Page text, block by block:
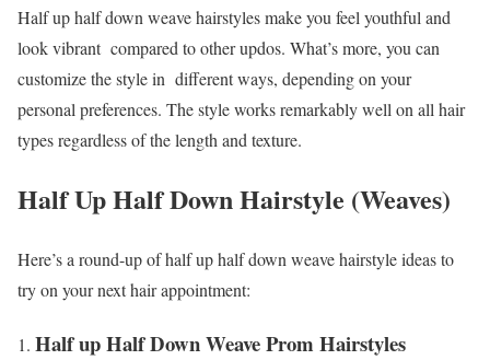
Half up half down weave hairstyles make you feel youthful and
look vibrant compared to other updos. What’s more, you can
customize the style in different ways, depending on your
personal preferences. The style works remarkably well on all hair
types regardless of the length and texture.
Half Up Half Down Hairstyle (Weaves)
Here’s a round-up of half up half down weave hairstyle ideas to
try on your next hair appointment:
Half up Half Down Weave Prom Hairstyles